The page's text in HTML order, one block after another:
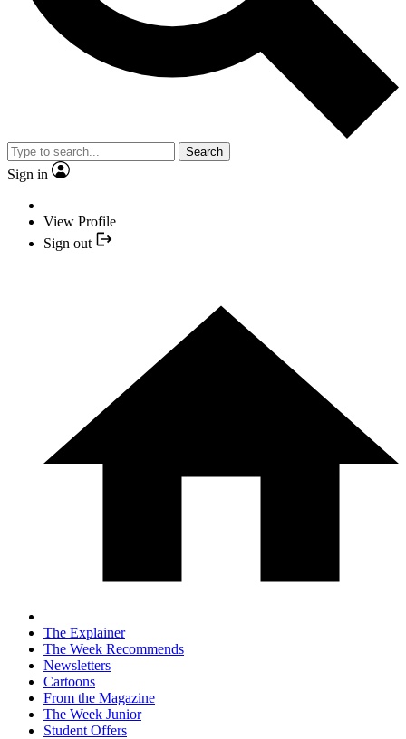
Search
Sign in
View Profile
Sign out
The Explainer
The Week Recommends
Newsletters
Cartoons
From the Magazine
The Week Junior
Student Offers